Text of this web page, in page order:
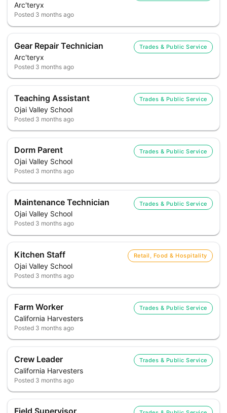
Arc'teryx
Posted 3 months ago
Gear Repair Technician
Arc'teryx
Trades & Public Service
Posted 3 months ago
Teaching Assistant
Ojai Valley School
Trades & Public Service
Posted 3 months ago
Dorm Parent
Ojai Valley School
Trades & Public Service
Posted 3 months ago
Maintenance Technician
Ojai Valley School
Trades & Public Service
Posted 3 months ago
Kitchen Staff
Ojai Valley School
Retail, Food & Hospitality
Posted 3 months ago
Farm Worker
California Harvesters
Trades & Public Service
Posted 3 months ago
Crew Leader
California Harvesters
Trades & Public Service
Posted 3 months ago